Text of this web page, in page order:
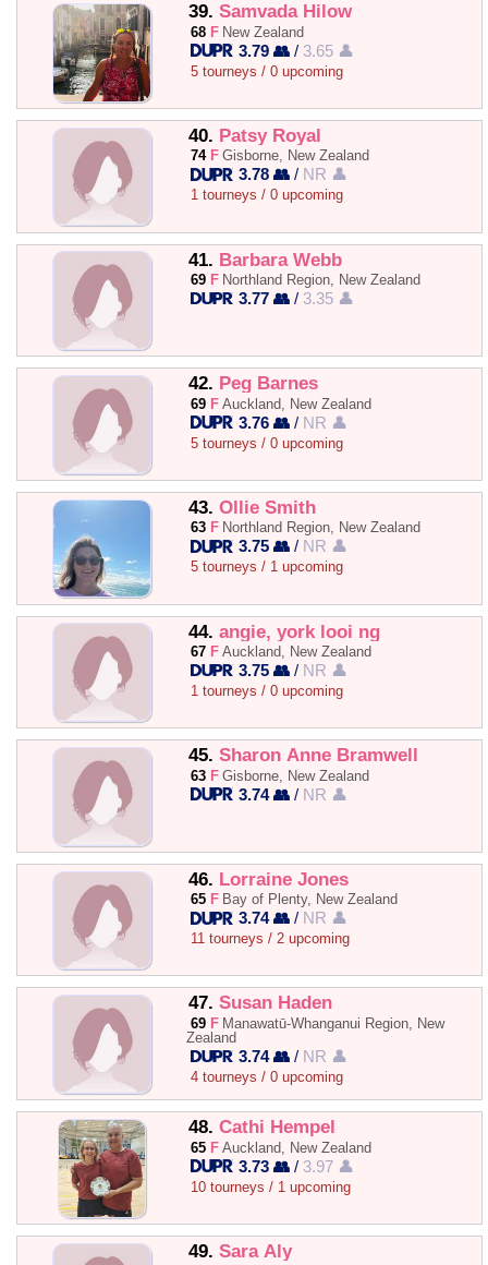
39. Samvada Hilow
68 F New Zealand
3.79 👥 / 3.65 👤
5 tourneys / 0 upcoming
40. Patsy Royal
74 F Gisborne, New Zealand
3.78 👥 / NR 👤
1 tourneys / 0 upcoming
41. Barbara Webb
69 F Northland Region, New Zealand
3.77 👥 / 3.35 👤
42. Peg Barnes
69 F Auckland, New Zealand
3.76 👥 / NR 👤
5 tourneys / 0 upcoming
43. Ollie Smith
63 F Northland Region, New Zealand
3.75 👥 / NR 👤
5 tourneys / 1 upcoming
44. angie, york looi ng
67 F Auckland, New Zealand
3.75 👥 / NR 👤
1 tourneys / 0 upcoming
45. Sharon Anne Bramwell
63 F Gisborne, New Zealand
3.74 👥 / NR 👤
46. Lorraine Jones
65 F Bay of Plenty, New Zealand
3.74 👥 / NR 👤
11 tourneys / 2 upcoming
47. Susan Haden
69 F Manawatū-Whanganui Region, New
Zealand
3.74 👥 / NR 👤
4 tourneys / 0 upcoming
48. Cathi Hempel
65 F Auckland, New Zealand
3.73 👥 / 3.97 👤
10 tourneys / 1 upcoming
49. Sara Aly